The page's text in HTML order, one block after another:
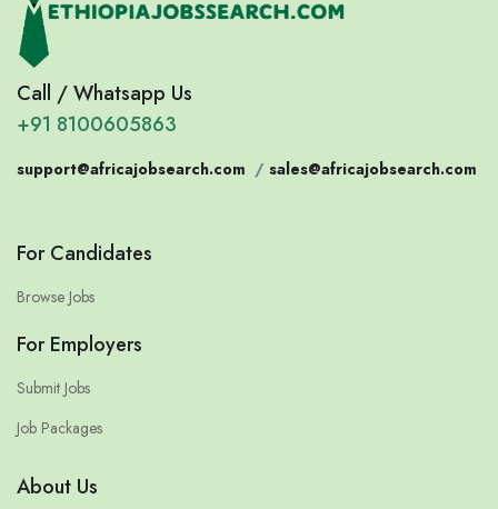
Call / Whatsapp Us
+91 8100605863
support@africajobsearch.com / sales@africajobsearch.com
For Candidates
Browse Jobs
For Employers
Submit Jobs
Job Packages
About Us